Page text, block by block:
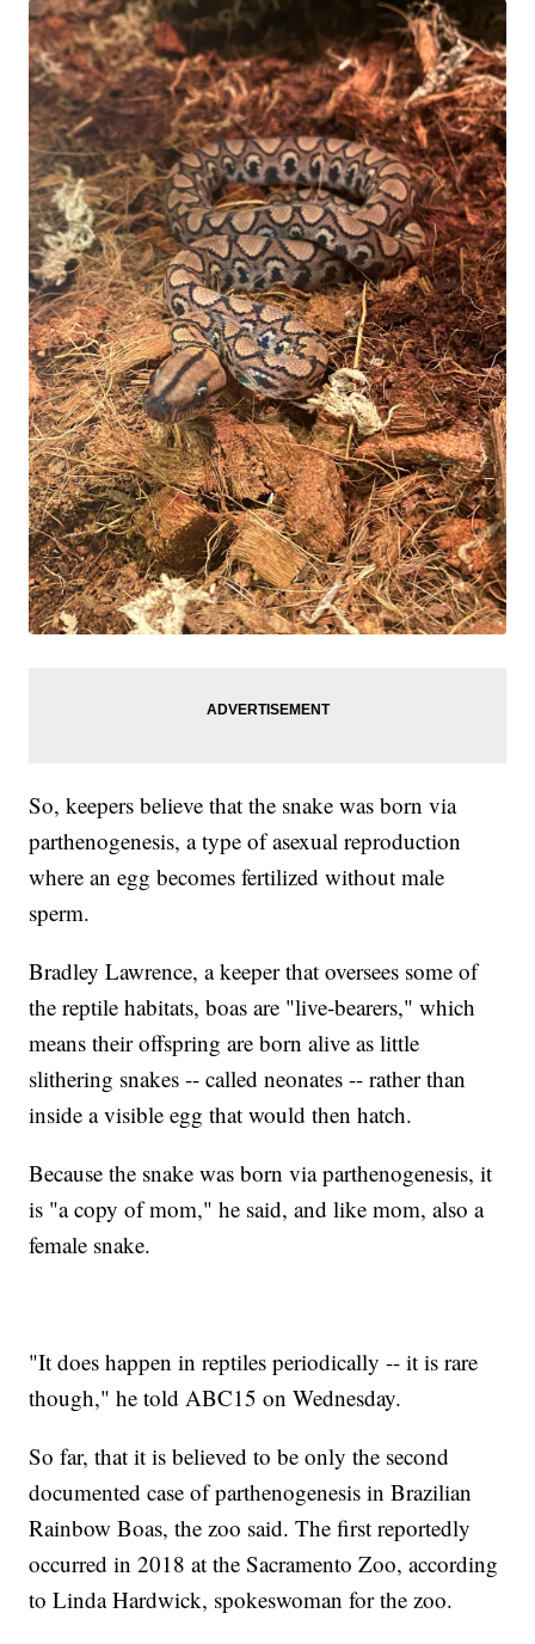
So, keepers believe that the snake was born via
parthenogenesis, a type of asexual reproduction
where an egg becomes fertilized without male
sperm.
Bradley Lawrence, a keeper that oversees some of
the reptile habitats, boas are "live-bearers," which
means their offspring are born alive as little
slithering snakes -- called neonates -- rather than
inside a visible egg that would then hatch.
Because the snake was born via parthenogenesis, it
is "a copy of mom," he said, and like mom, also a
female snake.
"It does happen in reptiles periodically -- it is rare
though," he told ABC15 on Wednesday.
So far, that it is believed to be only the second
documented case of parthenogenesis in Brazilian
Rainbow Boas, the zoo said. The first reportedly
occurred in 2018 at the Sacramento Zoo, according
to Linda Hardwick, spokeswoman for the zoo.